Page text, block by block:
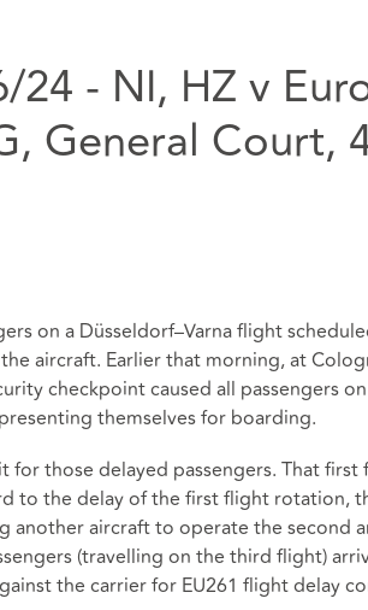
24 - NI, HZ v
General Court,
on a Düsseldorf–Varna flight
aircraft. Earlier that morning, at
checkpoint caused all passengers
themselves for boarding.
for those delayed passengers. That
to the delay of the first flight rotation,
another aircraft to operate the second
(travelling on the third flight)
the carrier for EU261 flight delay